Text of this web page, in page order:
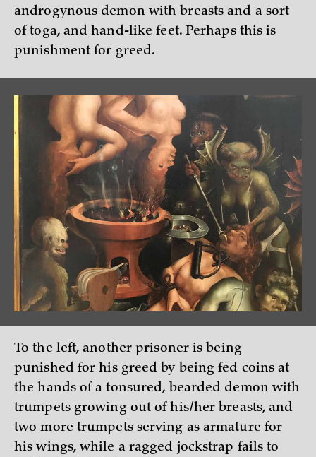
androgynous demon with breasts and a sort
of toga, and hand-like feet. Perhaps this is
punishment for greed.
To the left, another prisoner is being
punished for his greed by being fed coins at
the hands of a tonsured, bearded demon with
trumpets growing out of his/her breasts, and
two more trumpets serving as armature for
his wings, while a ragged jockstrap fails to